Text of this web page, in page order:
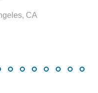
CA